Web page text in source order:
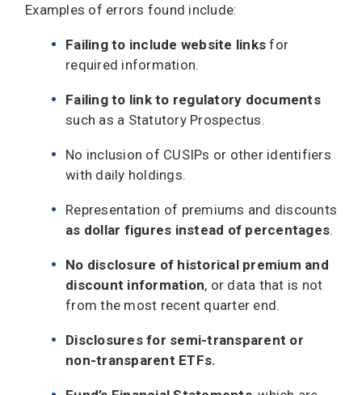
Examples of errors found include:
Failing to include website links for
required information.
Failing to link to regulatory documents
such as a Statutory Prospectus.
No inclusion of CUSIPs or other identifiers
with daily holdings.
Representation of premiums and discounts
as dollar figures instead of percentages.
No disclosure of historical premium and
discount information, or data that is not
from the most recent quarter end.
Disclosures for semi-transparent or
non-transparent ETFs.